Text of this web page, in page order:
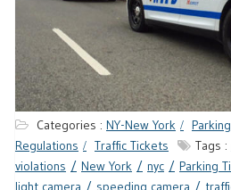
Categories : NY-New York
Regulations
Traffic Tickets Tags :
violations
New York nyc Parking
light camera
speeding camera